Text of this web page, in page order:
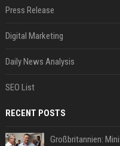
Press Release
Digital Marketing
Daily News Analysis
SEO List
RECENT POSTS